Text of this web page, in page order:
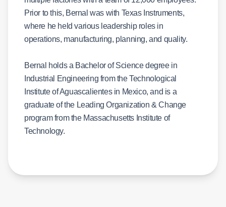
Prior to this, Bernal was with Texas Instruments,
where he held various leadership roles in
operations, manufacturing, planning, and quality.
Bernal holds a Bachelor of Science degree in
Industrial Engineering from the Technological
Institute of Aguascalientes in Mexico, and is a
graduate of the Leading Organization & Change
program from the Massachusetts Institute of
Technology.